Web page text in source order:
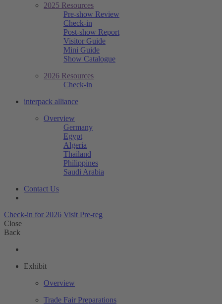
2025 Resources
Pre-show Review
Check-in
Post-show Report
Visitor Guide
Mini Guide
Show Catalogue
2026 Resources
Check-in
interpack alliance
Overview
Germany
Egypt
Algeria
Thailand
Philippines
Saudi Arabia
Contact Us
Check-in for 2026 Visit Pre-reg
Close
Back
Exhibit
Overview
Trade Fair Preparations